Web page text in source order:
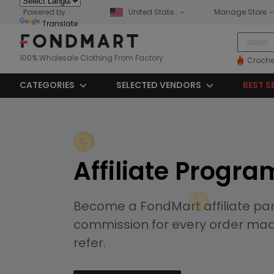
Powered by
Translate
United States Manage Store
100% Wholesale Clothing From Factory
CATEGORIES SELECTED VENDORS BEST
Affiliate
Become a FondMart affiliate
commission for every order
refer.